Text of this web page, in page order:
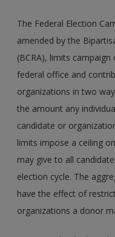
The Federal Election
amended by the
(BCRA), limits
federal office and
organizations in two
the amount any
candidate or
limits impose a ceiling
may give to all
election cycle. The
have the effect of
organizations a donor